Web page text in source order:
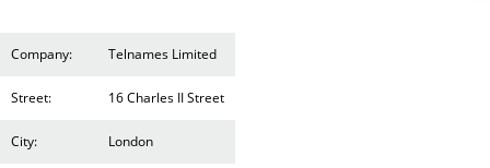
Company: Telnames Limited
Street: 16 Charles II Street
City: London